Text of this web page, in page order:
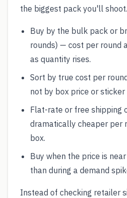
the biggest pack you'll shoot.
Buy by the bulk pack or
rounds) — cost per round
as quantity rises.
Sort by true cost per
not by box price or sticker
Flat-rate or free shipping
dramatically cheaper per
box.
Buy when the price is
than during a demand
Instead of checking retailer